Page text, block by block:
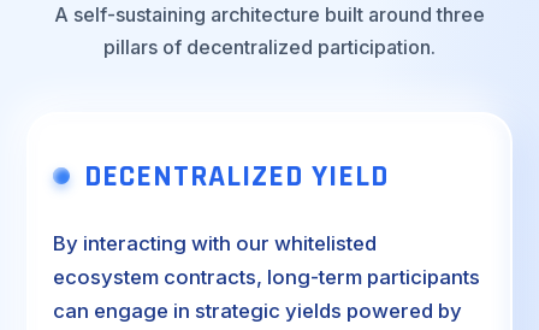
A self-sustaining architecture built around three
pillars of decentralized participation.
DECENTRALIZED YIELD
By interacting with our whitelisted
ecosystem contracts, long-term participants
can engage in strategic yields powered by